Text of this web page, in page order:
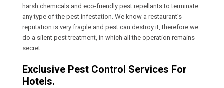
harsh chemicals and eco-friendly pest repellants to terminate
any type of the pest infestation. We know a restaurant’s
reputation is very fragile and pest can destroy it, therefore we
do a silent pest treatment, in which all the operation remains
secret.
Exclusive Pest Control Services For
Hotels.